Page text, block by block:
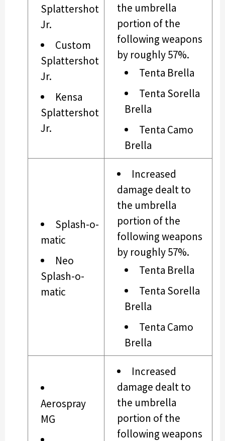
Splattershot
Jr.
Custom
Splattershot
Jr.
Kensa
Splattershot
Jr.
the umbrella
portion of the
following weapons
by roughly 57%.
Tenta Brella
Tenta Sorella
Brella
Tenta Camo
Brella
Splash-o-
matic
Neo
Splash-o-
matic
Increased
damage dealt to
the umbrella
portion of the
following weapons
by roughly 57%.
Tenta Brella
Tenta Sorella
Brella
Tenta Camo
Brella
Aerospray
MG
Increased
damage dealt to
the umbrella
portion of the
following weapons